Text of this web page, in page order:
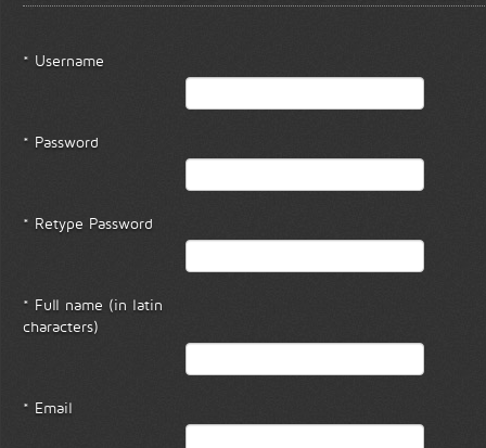
* Username
* Password
* Retype Password
* Full name (in latin
characters)
* Email